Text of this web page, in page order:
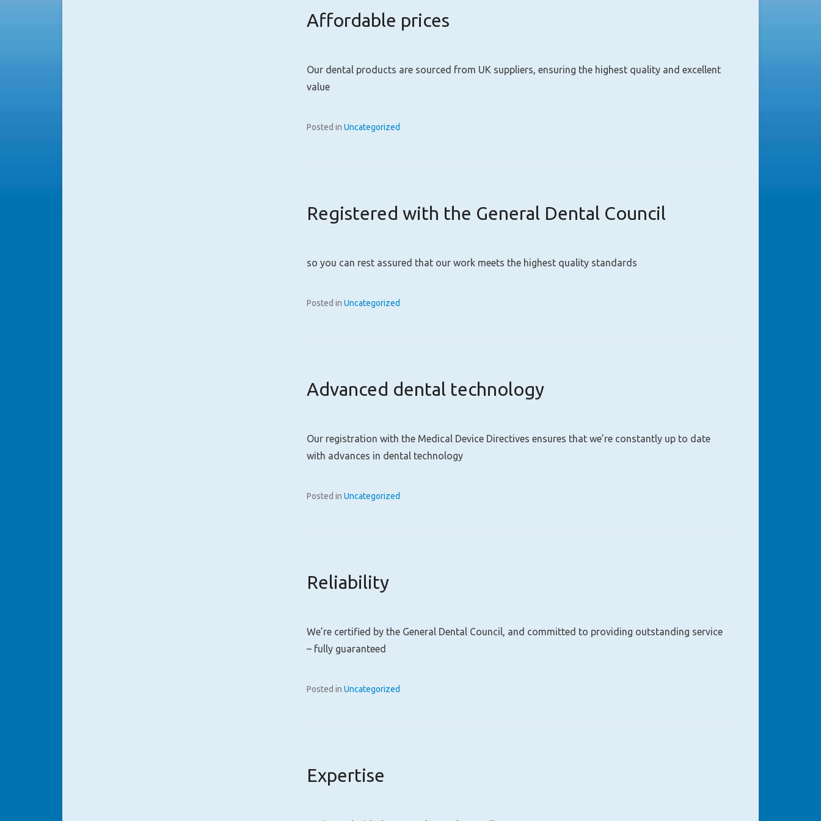
Affordable prices
Our dental products are sourced from UK suppliers, ensuring the highest quality and excellent
value
Posted in Uncategorized
Registered with the General Dental Council
so you can rest assured that our work meets the highest quality standards
Posted in Uncategorized
Advanced dental technology
Our registration with the Medical Device Directives ensures that we’re constantly up to date
with advances in dental technology
Posted in Uncategorized
Reliability
We’re certified by the General Dental Council, and committed to providing outstanding service
– fully guaranteed
Posted in Uncategorized
Expertise